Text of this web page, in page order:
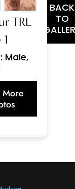
TRL
Male,
BACK
TO